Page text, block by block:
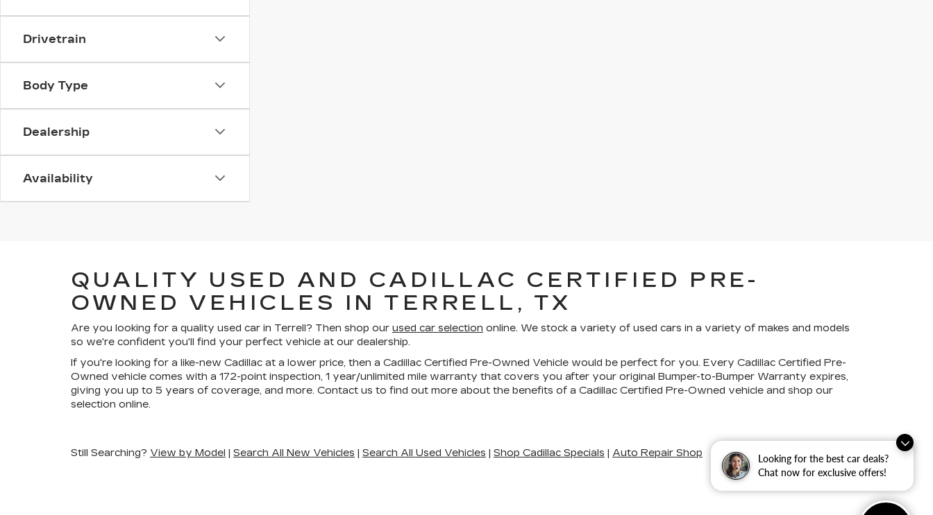
Looking for the best car deals?
Chat now for exclusive offers!
Drivetrain
Body Type
Dealership
Availability
QUALITY USED AND CADILLAC CERTIFIED PRE-
OWNED VEHICLES IN TERRELL, TX
Are you looking for a quality used car in Terrell? Then shop our used car selection online. We stock a variety of used cars in a variety of makes and models
so we're confident you'll find your perfect vehicle at our dealership.
If you're looking for a like-new Cadillac at a lower price, then a Cadillac Certified Pre-Owned Vehicle would be perfect for you. Every Cadillac Certified Pre-
Owned vehicle comes with a 172-point inspection, 1 year/unlimited mile warranty that covers you after your original Bumper-to-Bumper Warranty expires,
giving you up to 5 years of coverage, and more. Contact us to find out more about the benefits of a Cadillac Certified Pre-Owned vehicle and shop our
selection online.
Still Searching? View by Model | Search All New Vehicles | Search All Used Vehicles | Shop Cadillac Specials | Auto Repair Shop